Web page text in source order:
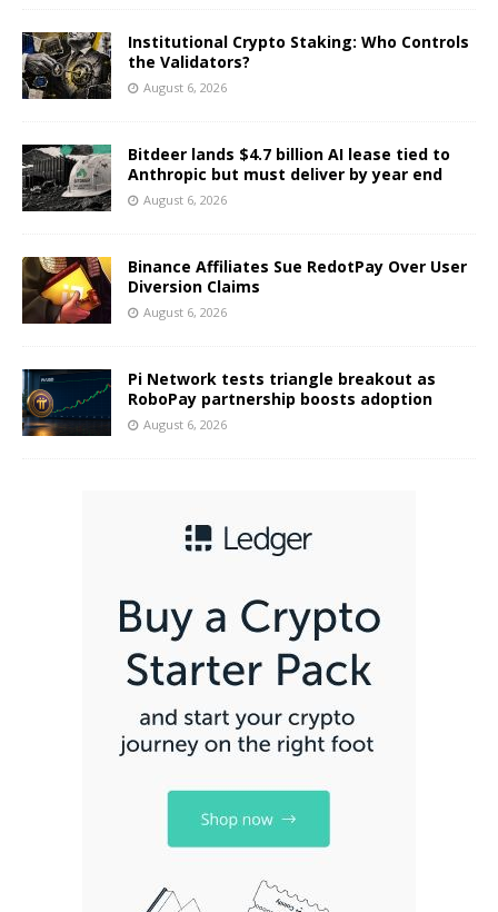
Institutional Crypto Staking: Who Controls
the Validators?
August 6, 2026
Bitdeer lands $4.7 billion AI lease tied to
Anthropic but must deliver by year end
August 6, 2026
Binance Affiliates Sue RedotPay Over User
Diversion Claims
August 6, 2026
Pi Network tests triangle breakout as
RoboPay partnership boosts adoption
August 6, 2026